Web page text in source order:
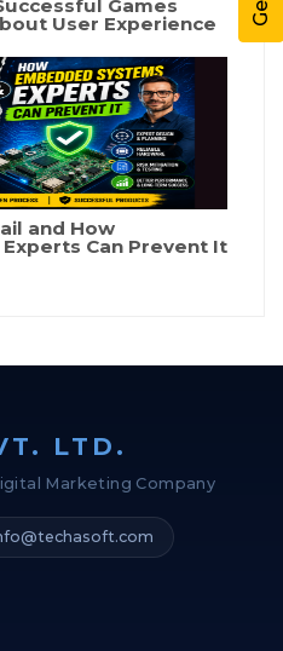
Games
User Experience
and How
Can Prevent It
LTD.
Marketing Company